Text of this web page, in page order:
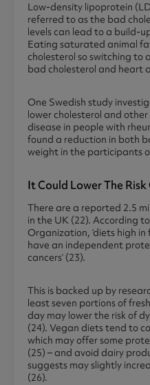
Low-density lipoprotein
referred to as the bad
levels can lead to a build-
Eating saturated animal
cholesterol so switching to
bad cholesterol and heart
One Swedish study
lower cholesterol and
disease in people with
found a reduction in both
weight in the participants
It Could Lower The
There are a reported 2.5
in the UK (22). According
Organization, ‘diets high
have an independent
cancers’ (23).
This is backed up by
least seven portions of
day may lower the risk of
(24). Vegan diets tend to
which may offer some
(25) – and avoid dairy
suggests may slightly
(26).